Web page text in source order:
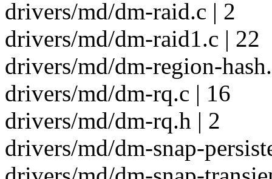
drivers/md/dm-raid.c | 2
drivers/md/dm-raid1.c | 22
drivers/md/dm-region-
drivers/md/dm-rq.c | 16
drivers/md/dm-rq.h | 2
drivers/md/dm-snap-